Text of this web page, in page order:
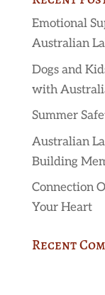
Emotional
Australian
Dogs and
with
Summer
Australian
Building
Connection
Your Heart
Recent